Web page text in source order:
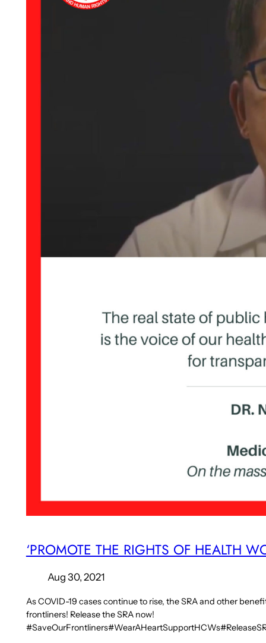
‘PROMOTE THE RIGHTS OF HEALTH
Aug 30, 2021
As COVID-19 cases continue to rise, the SRA and other
frontliners! Release the SRA now!